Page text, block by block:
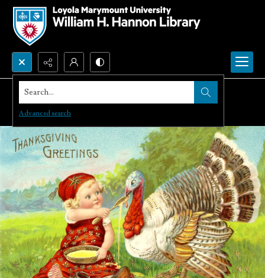
Search...
Advanced search